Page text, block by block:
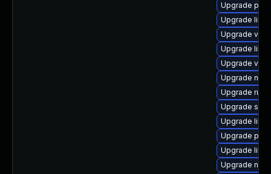
Upgrade
Upgrade
Upgrade virt-
Upgrade
Upgrade
Upgrade
Upgrade
Upgrade
Upgrade
Upgrade
Upgrade
Upgrade